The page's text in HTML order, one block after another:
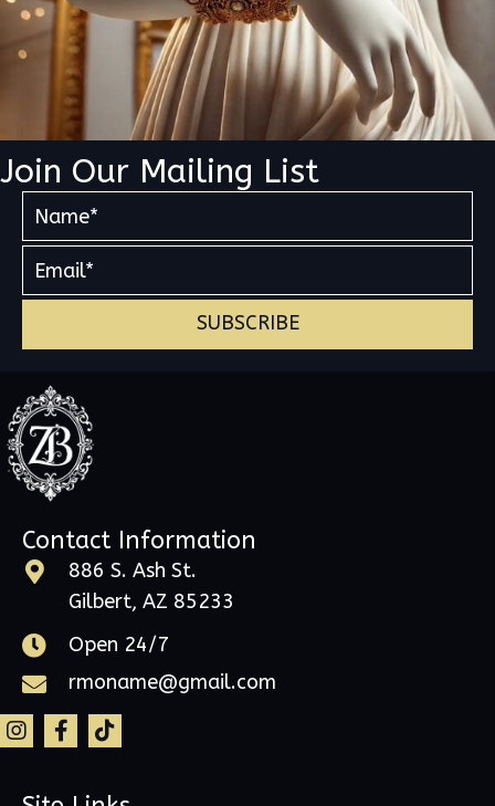
Join Our Mailing List
SUBSCRIBE
Contact Information
886 S. Ash St.
Gilbert, AZ 85233
Open 24/7
rmoname@gmail.com